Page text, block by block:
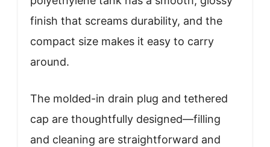
finish that screams durability, and the
compact size makes it easy to carry
around.
The molded-in drain plug and tethered
cap are thoughtfully designed—filling
and cleaning are straightforward and